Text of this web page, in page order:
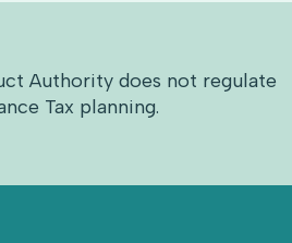
Authority does not regulate
Tax planning.